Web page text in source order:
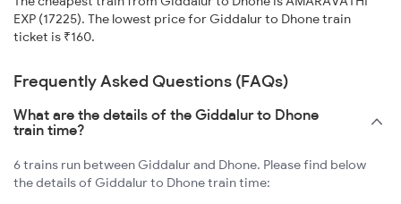
EXP (17225). The lowest price for Giddalur to Dhone train
ticket is ₹160.
Frequently Asked Questions (FAQs)
What are the details of the Giddalur to Dhone
train time?
6 trains run between Giddalur and Dhone. Please find below
the details of Giddalur to Dhone train time: